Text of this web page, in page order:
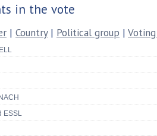
in the vote
| Country| Political group |